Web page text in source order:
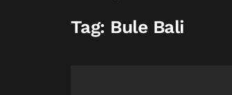
Tag: Bule Bali